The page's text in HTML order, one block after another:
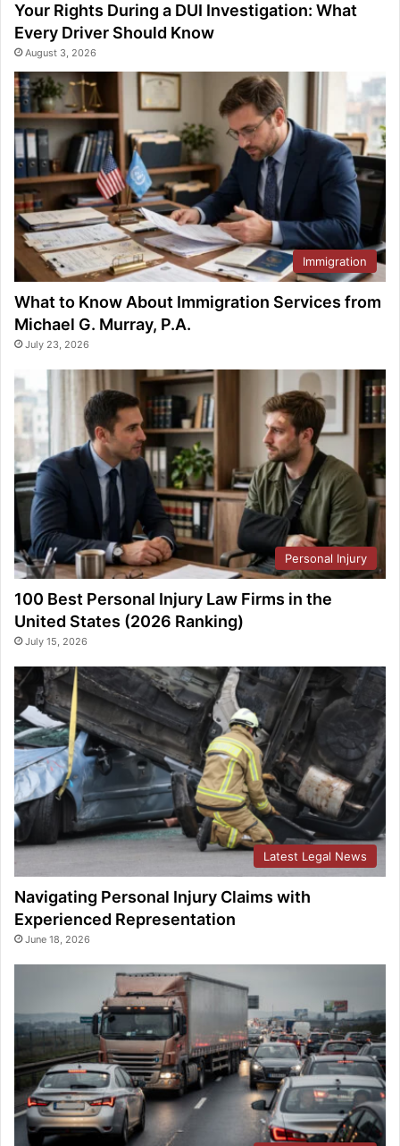
Your Rights During a DUI Investigation: What
Every Driver Should Know
August 3, 2026
Immigration
What to Know About Immigration Services from
Michael G. Murray, P.A.
July 23, 2026
Personal Injury
100 Best Personal Injury Law Firms in the
United States (2026 Ranking)
July 15, 2026
Latest Legal News
Navigating Personal Injury Claims with
Experienced Representation
June 18, 2026